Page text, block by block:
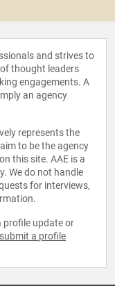
and strives to
thought leaders
engagements. A
an agency
represents the
to be the agency
this site. AAE is a
We do not handle
for interviews,
profile update or
submit a profile